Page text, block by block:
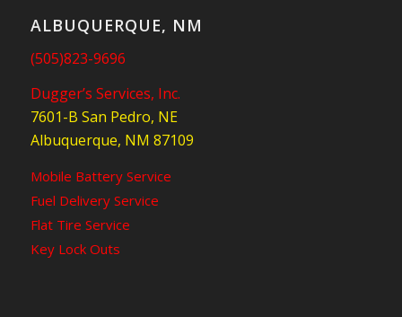
ALBUQUERQUE, NM
(505)823-9696
Dugger’s Services, Inc.
7601-B San Pedro, NE
Albuquerque, NM 87109
Mobile Battery Service
Fuel Delivery Service
Flat Tire Service
Key Lock Outs